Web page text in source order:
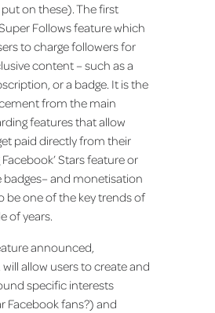
on these). The first
Follows feature which
to charge followers for
content – such as a
or a badge. It is the
from the main
features that allow
paid directly from their
Stars feature or
badges– and monetisation
be one of the key trends of
of years.
announced,
allow users to create and
specific interests
Facebook fans?) and